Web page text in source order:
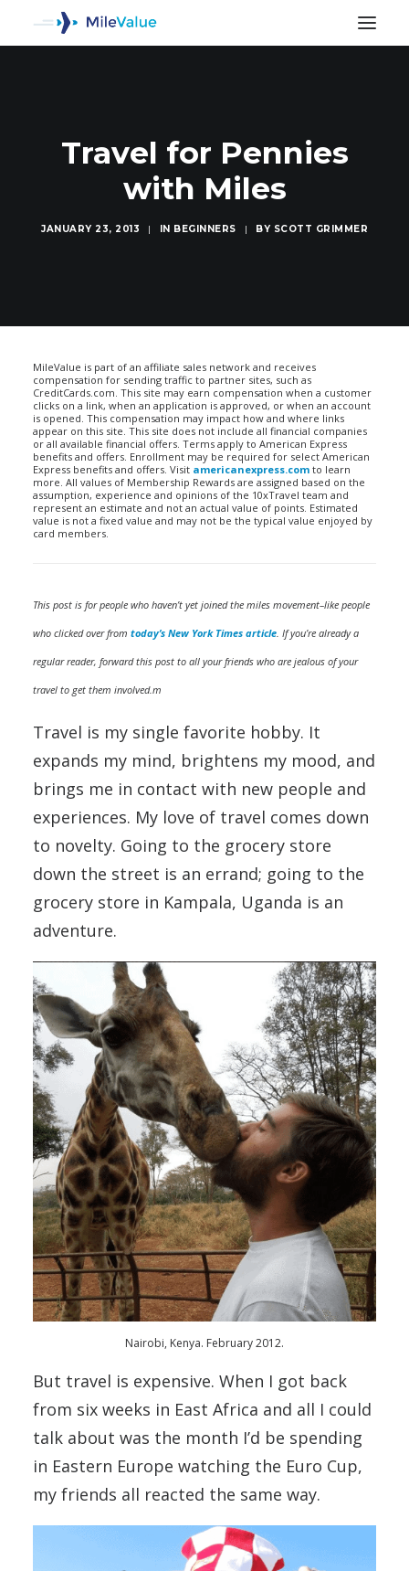
Travel for Pennies
with Miles
JANUARY 23, 2013 | IN BEGINNERS | BY SCOTT GRIMMER
MileValue is part of an affiliate sales network and receives
compensation for sending traffic to partner sites, such as
CreditCards.com. This site may earn compensation when a customer
clicks on a link, when an application is approved, or when an account
is opened. This compensation may impact how and where links
appear on this site. This site does not include all financial companies
or all available financial offers. Terms apply to American Express
benefits and offers. Enrollment may be required for select American
Express benefits and offers. Visit americanexpress.com to learn
more. All values of Membership Rewards are assigned based on the
assumption, experience and opinions of the 10xTravel team and
represent an estimate and not an actual value of points. Estimated
value is not a fixed value and may not be the typical value enjoyed by
card members.
This post is for people who haven’t yet joined the miles movement–like people
who clicked over from today’s New York Times article. If you’re already a
regular reader, forward this post to all your friends who are jealous of your
travel to get them involved.m
Travel is my single favorite hobby. It
expands my mind, brightens my mood, and
brings me in contact with new people and
experiences. My love of travel comes down
to novelty. Going to the grocery store
down the street is an errand; going to the
grocery store in Kampala, Uganda is an
adventure.
Nairobi, Kenya. February 2012.
But travel is expensive. When I got back
from six weeks in East Africa and all I could
talk about was the month I’d be spending
in Eastern Europe watching the Euro Cup,
my friends all reacted the same way.